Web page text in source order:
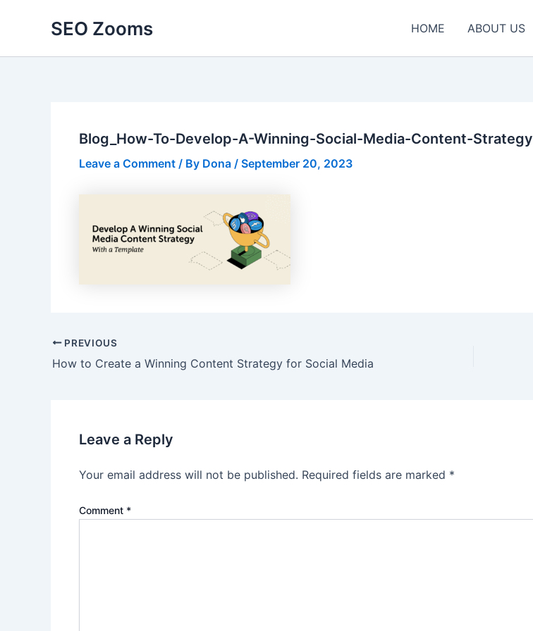
SEO Zooms HOME ABOUT US
Blog_How-To-Develop-A-Winning-Social-Media-Content-Strategy
Leave a Comment / By Dona / September 20, 2023
Post
navigation
PREVIOUS
How to Create a Winning Content Strategy for Social Media
Leave a Reply
Your email address will not be published. Required fields are marked *
Comment *